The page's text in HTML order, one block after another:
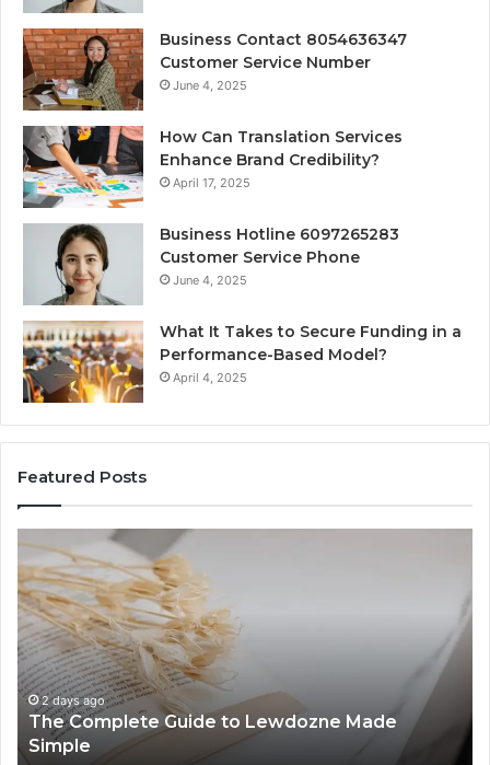
Business Contact 8054636347
Customer Service Number
June 4, 2025
How Can Translation Services
Enhance Brand Credibility?
April 17, 2025
Business Hotline 6097265283
Customer Service Phone
June 4, 2025
What It Takes to Secure Funding in a
Performance-Based Model?
April 4, 2025
Featured Posts
The
Complete
Guide
to
Lewdozne
Made
Simple
2 days ago
The Complete Guide to Lewdozne Made
Simple